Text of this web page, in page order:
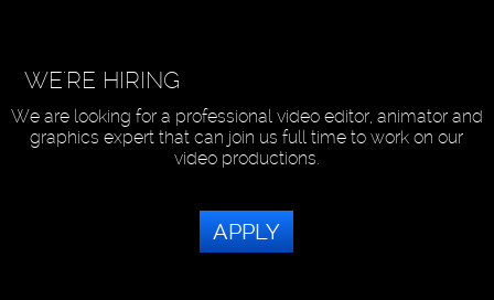
WE'RE HIRING
We are looking for a professional video editor, animator and
graphics expert that can join us full time to work on our
video productions.
APPLY